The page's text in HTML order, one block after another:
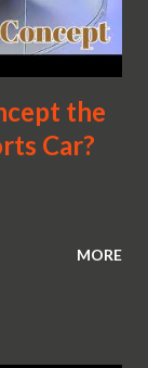
the
Car?
MORE